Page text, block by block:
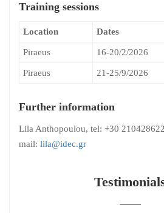
Training sessions
Location Dates
Piraeus 16-20/2/2026
Piraeus 21-25/9/2026
Further information
Lila Anthopoulou, tel: +30
mail: lila@idec.gr